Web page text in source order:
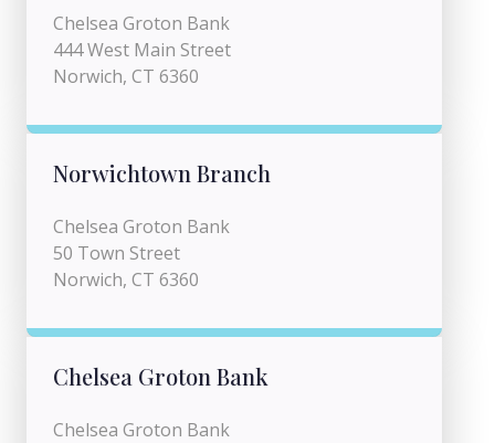
Chelsea Groton Bank
444 West Main Street
Norwich, CT 6360
Norwichtown Branch
Chelsea Groton Bank
50 Town Street
Norwich, CT 6360
Chelsea Groton Bank
Chelsea Groton Bank